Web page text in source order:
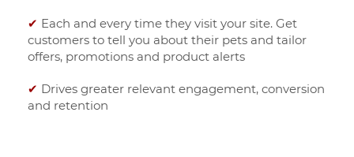
✔ Each and every time they visit your site. Get
customers to tell you about their pets and tailor
offers, promotions and product alerts
✔ Drives greater relevant engagement, conversion
and retention